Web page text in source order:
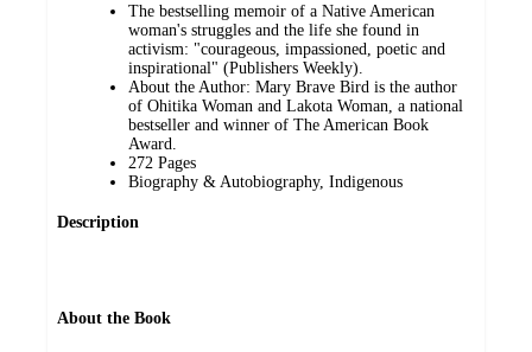
The bestselling memoir of a Native American
woman's struggles and the life she found in
activism: "courageous, impassioned, poetic and
inspirational" (Publishers Weekly).
About the Author: Mary Brave Bird is the author
of Ohitika Woman and Lakota Woman, a national
bestseller and winner of The American Book
Award.
272 Pages
Biography & Autobiography, Indigenous
Description
About the Book